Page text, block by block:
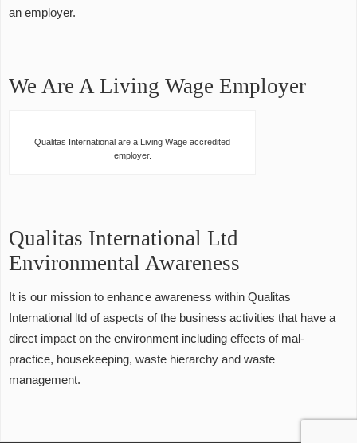
an employer.
We Are A Living Wage Employer
Qualitas International are a Living Wage accredited
employer.
Qualitas International Ltd
Environmental Awareness
It is our mission to enhance awareness within Qualitas
International ltd of aspects of the business activities that have a
direct impact on the environment including effects of mal-
practice, housekeeping, waste hierarchy and waste
management.